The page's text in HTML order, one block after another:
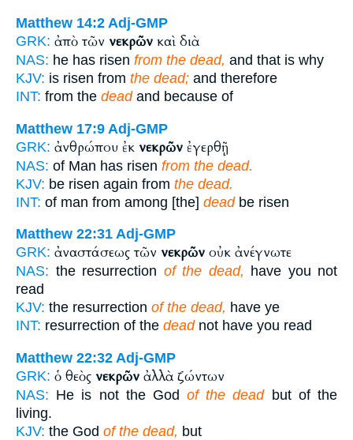
Matthew 14:2 Adj-GMP
GRK: ἀπὸ τῶν νεκρῶν καὶ διὰ
NAS: he has risen from the dead, and that is why
KJV: is risen from the dead; and therefore
INT: from the deadand because of
Matthew 17:9 Adj-GMP
GRK: ἀνθρώπου ἐκ νεκρῶν ἐγερθῇ
NAS: of Man has risen from the dead.
KJV: be risen again from the dead.
INT: of man from among [the] deadbe risen
Matthew 22:31 Adj-GMP
GRK: ἀναστάσεως τῶν νεκρῶν οὐκ ἀνέγνωτε
NAS: the resurrection of the dead, have you not
read
KJV: the resurrection of the dead, have ye
INT: resurrection of the deadnot have you read
Matthew 22:32 Adj-GMP
GRK: ὁ θεὸς νεκρῶν ἀλλὰ ζώντων
NAS: He is not the Godof the deadbut of the
living.
KJV: the God of the dead, but